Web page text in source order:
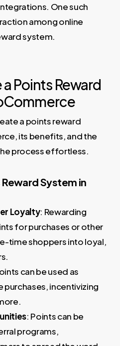
One such
among online
system.
Points Reward
a points reward
its benefits, and the
process effortless.
System in
Loyalty: Rewarding
for purchases or other
time shoppers into loyal,
can be used as
incentivizing
: Points can be
programs,